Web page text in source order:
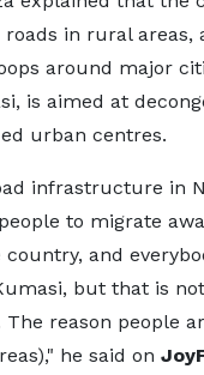
in rural areas,
around major
is aimed at
urban centres.
infrastructure in
to migrate
and
but that is
The reason people
he said on